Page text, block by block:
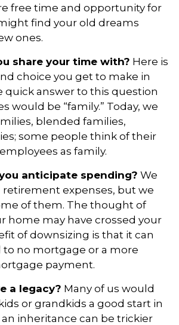
free time and opportunity for
find your old dreams
ones.
share your time with? Here is
choice you get to make in
quick answer to this question
would be “family.” Today, we
blended families,
some people think of their
as family.
anticipate spending? We
retirement expenses, but we
of them. The thought of
home may have crossed your
of downsizing is that it can
no mortgage or a more
payment.
a legacy? Many of us would
or grandkids a good start in
an inheritance can be trickier